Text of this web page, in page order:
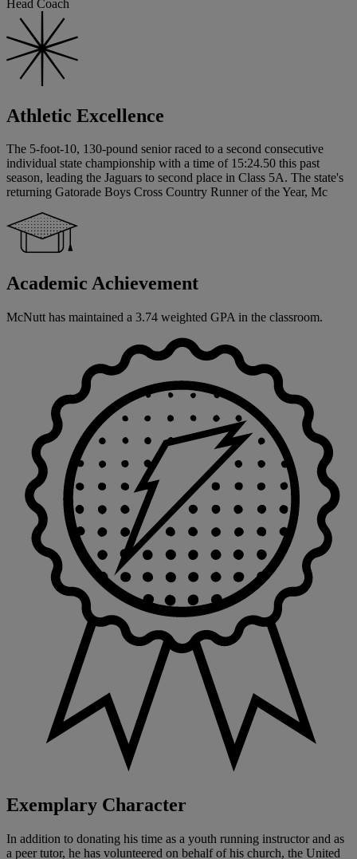
Head Coach
Athletic Excellence
The 5-foot-10, 130-pound senior raced to a second consecutive
individual state championship with a time of 15:24.50 this past
season, leading the Jaguars to second place in Class 5A. The state's
returning Gatorade Boys Cross Country Runner of the Year, Mc
Academic Achievement
McNutt has maintained a 3.74 weighted GPA in the classroom.
Exemplary Character
In addition to donating his time as a youth running instructor and as
a peer tutor, he has volunteered on behalf of his church, the United